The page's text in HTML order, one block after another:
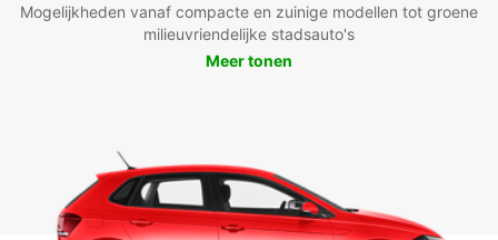
Mogelijkheden vanaf compacte en zuinige modellen tot groene
milieuvriendelijke stadsauto's
Meer tonen